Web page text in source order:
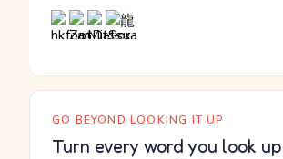
GO BEYOND LOOKING IT UP
Turn every word you look